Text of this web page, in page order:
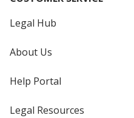
Legal Hub
About Us
Help Portal
Legal Resources